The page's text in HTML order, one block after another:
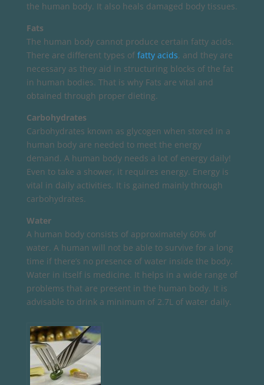
the human body. It also heals damaged body tissues.
Fats
The human body cannot produce certain fatty acids.
There are different types of fatty acids, and they are
necessary as they aid in structuring blocks of the fat
in human bodies. That is why Fats are vital and
obtained through proper dieting.
Carbohydrates
Carbohydrates known as glycogen when stored in a
human body are needed to meet the energy
demand. A human body needs a lot of energy daily!
Even to take a shower, it requires energy. Energy is
vital in daily activities. It is gained mainly through
carbohydrates.
Water
A human body consists of approximately 60% of
water. A human will not be able to survive for a long
time if there’s no presence of water inside the body.
Water in itself is medicine. It helps in a wide range of
problems that are present in the human body. It is
advisable to drink a minimum of 2.7L of water daily.